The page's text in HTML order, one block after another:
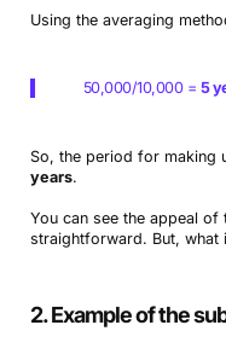
Using the averaging
50,000/10,000 = 5
So, the period for making
years.
You can see the appeal of
straightforward. But, what
2. Example of the